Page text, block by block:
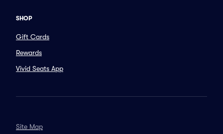
SHOP
Gift Cards
Rewards
Vivid Seats App
Site Map